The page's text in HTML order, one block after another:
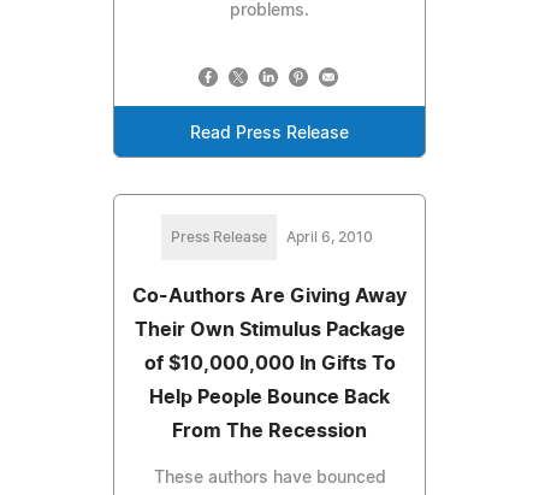
problems.
Read Press Release
Press Release April 6, 2010
Co-Authors Are Giving Away
Their Own Stimulus Package
of $10,000,000 In Gifts To
Help People Bounce Back
From The Recession
These authors have bounced